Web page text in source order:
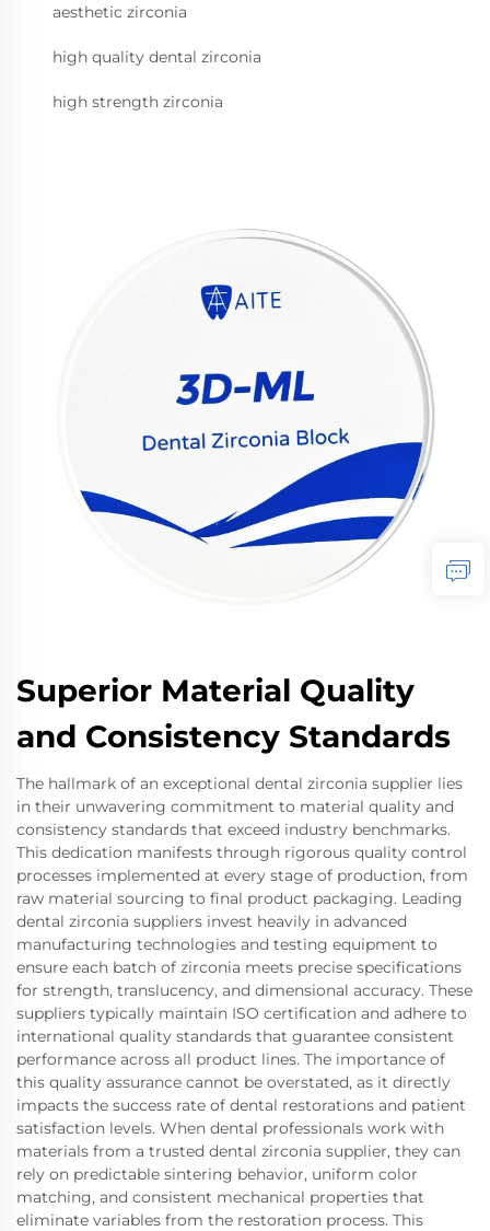
aesthetic zirconia
high quality dental zirconia
high strength zirconia
Superior Material Quality
and Consistency Standards
The hallmark of an exceptional dental zirconia supplier lies
in their unwavering commitment to material quality and
consistency standards that exceed industry benchmarks.
This dedication manifests through rigorous quality control
processes implemented at every stage of production, from
raw material sourcing to final product packaging. Leading
dental zirconia suppliers invest heavily in advanced
manufacturing technologies and testing equipment to
ensure each batch of zirconia meets precise specifications
for strength, translucency, and dimensional accuracy. These
suppliers typically maintain ISO certification and adhere to
international quality standards that guarantee consistent
performance across all product lines. The importance of
this quality assurance cannot be overstated, as it directly
impacts the success rate of dental restorations and patient
satisfaction levels. When dental professionals work with
materials from a trusted dental zirconia supplier, they can
rely on predictable sintering behavior, uniform color
matching, and consistent mechanical properties that
eliminate variables from the restoration process. This